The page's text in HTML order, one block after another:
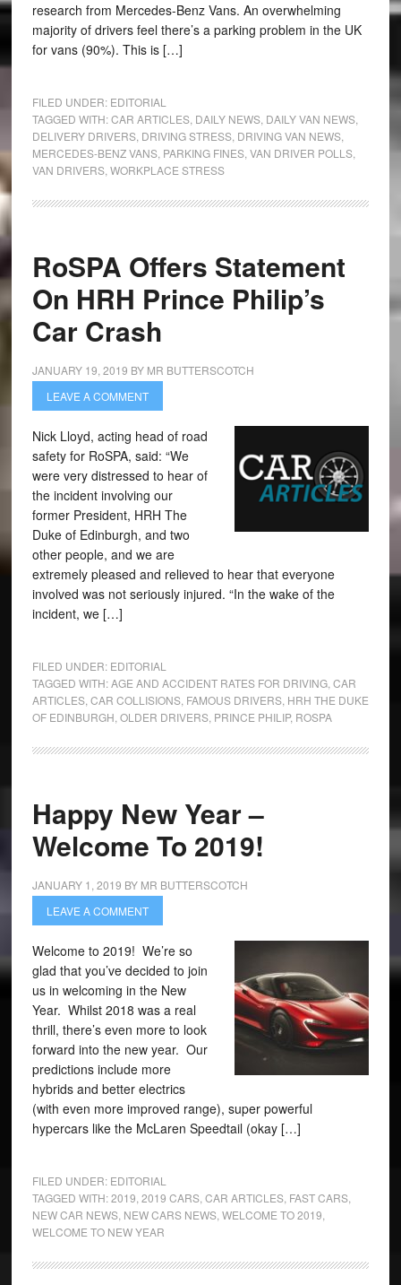
research from Mercedes-Benz Vans. An overwhelming
majority of drivers feel there’s a parking problem in the UK
for vans (90%). This is […]
FILED UNDER: EDITORIAL
TAGGED WITH:CAR ARTICLES, DAILY NEWS, DAILY VAN NEWS,
DELIVERY DRIVERS, DRIVING STRESS, DRIVING VAN NEWS,
MERCEDES-BENZ VANS, PARKING FINES, VAN DRIVER POLLS,
VAN DRIVERS, WORKPLACE STRESS
RoSPA Offers Statement
On HRH Prince Philip’s
Car Crash
JANUARY 19, 2019 BY MR BUTTERSCOTCH
LEAVE A COMMENT
Nick Lloyd, acting head of road
safety for RoSPA, said: “We
were very distressed to hear of
the incident involving our
former President, HRH The
Duke of Edinburgh, and two
other people, and we are
extremely pleased and relieved to hear that everyone
involved was not seriously injured. “In the wake of the
incident, we […]
FILED UNDER: EDITORIAL
TAGGED WITH:AGE AND ACCIDENT RATES FOR DRIVING, CAR
ARTICLES, CAR COLLISIONS, FAMOUS DRIVERS, HRH THE DUKE
OF EDINBURGH OLDER DRIVERS, PRINCE PHILIP, ROSPA
Happy New Year –
Welcome To 2019!
JANUARY 1, 2019 BY MR BUTTERSCOTCH
LEAVE A COMMENT
Welcome to 2019! We’re so
glad that you’ve decided to join
us in welcoming in the New
Year. Whilst 2018 was a real
thrill, there’s even more to look
forward into the new year. Our
predictions include more
hybrids and better electrics
(with even more improved range), super powerful
hypercars like the McLaren Speedtail (okay […]
FILED UNDER: EDITORIAL
TAGGED WITH:2019 2019 CARS, CAR ARTICLES, FAST CARS,
NEW CAR NEWS, NEW CARS NEWS, WELCOME TO 2019
WELCOME TO NEW YEAR